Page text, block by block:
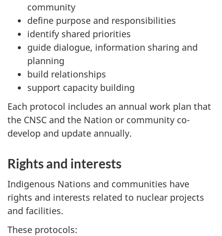
community
define purpose and responsibilities
identify shared priorities
guide dialogue, information sharing and
planning
build relationships
support capacity building
Each protocol includes an annual work plan that
the CNSC and the Nation or community co-
develop and update annually.
Rights and interests
Indigenous Nations and communities have
rights and interests related to nuclear projects
and facilities.
These protocols: